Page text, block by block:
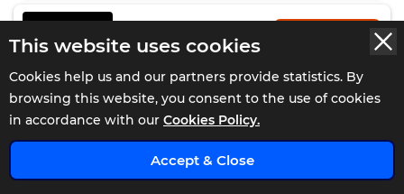
This website uses cookies
Cookies help us and our partners provide statistics. By
browsing this website, you consent to the use of cookies
in accordance with our Cookies Policy.
Accept & Close
#AD 18+ | New Players Only. Min £10 qualifying bets stake not returned.
Free bet - one-time stake of £30, min odds 1.5, stake not returned. 1X
wager the winnings. Wager from real balance first. Wager calculated on
bonus bets only. Max conversion: £200. Valid for 7 Days from issue.
Withdrawal requests void all active/pending bonuses. Excluded Skrill and
x